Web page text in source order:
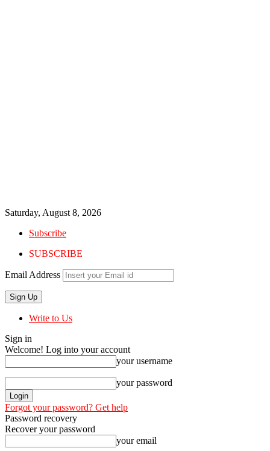
Saturday, August 8, 2026
Subscribe
SUBSCRIBE
Email Address
Write to Us
Sign in
Welcome! Log into your account
your username
your password
Forgot your password? Get help
Password recovery
Recover your password
your email